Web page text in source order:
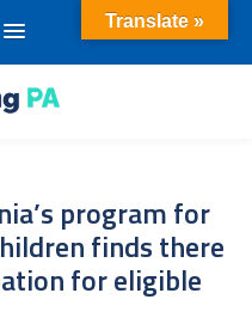
program for
finds there
for eligible
Translate »